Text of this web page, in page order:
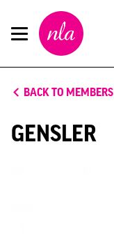
New
London
Architecture
BACK TO MEMBERS
GENSLER